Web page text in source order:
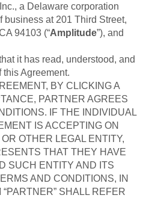
a Delaware corporation
business at 201 Third Street,
94103 (“Amplitude”), and
it has read, understood, and
this Agreement.
BY CLICKING A
PARTNER AGREES
IF THE INDIVIDUAL
IS ACCEPTING ON
OTHER LEGAL ENTITY,
THAT THEY HAVE
SUCH ENTITY AND ITS
AND CONDITIONS, IN
SHALL REFER